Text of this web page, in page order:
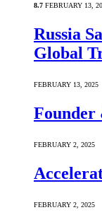
8.7 FEBRUARY 13,
Russia
Global
FEBRUARY 13, 2025
Founder
FEBRUARY 2, 2025
FEBRUARY 2, 2025